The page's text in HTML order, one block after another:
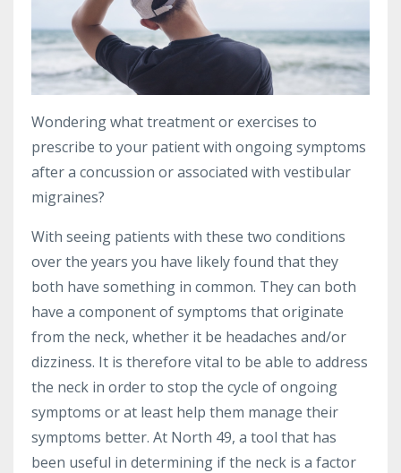
Wondering what treatment or exercises to
prescribe to your patient with ongoing symptoms
after a concussion or associated with vestibular
migraines?
With seeing patients with these two conditions
over the years you have likely found that they
both have something in common. They can both
have a component of symptoms that originate
from the neck, whether it be headaches and/or
dizziness. It is therefore vital to be able to address
the neck in order to stop the cycle of ongoing
symptoms or at least help them manage their
symptoms better. At North 49, a tool that has
been useful in determining if the neck is a factor